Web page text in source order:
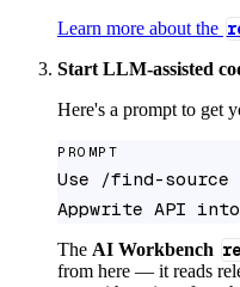
Learn more about the
Start LLM-assisted
Here's a prompt to get
PROMPT
Use /find-
Appwrite API into
The AI Workbench
from here — it reads